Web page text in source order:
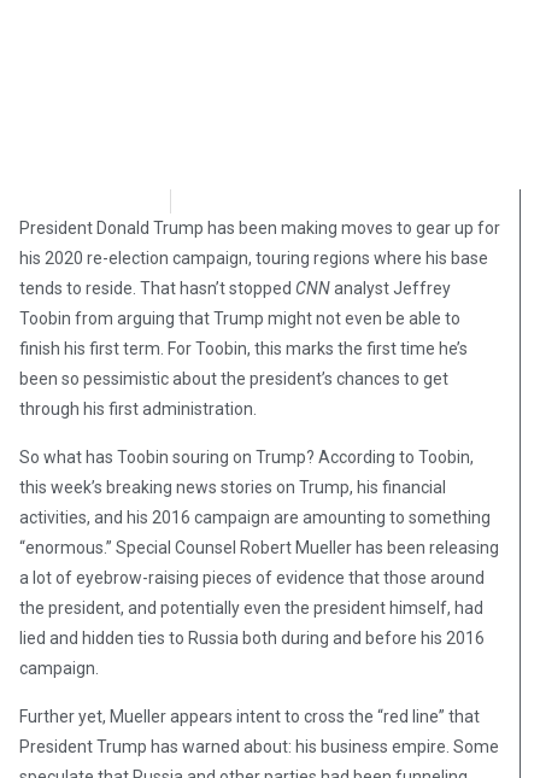
President Donald Trump has been making moves to gear up for
his 2020 re-election campaign, touring regions where his base
tends to reside. That hasn’t stopped CNNanalyst Jeffrey
Toobin from arguing that Trump might not even be able to
finish his first term. For Toobin, this marks the first time he’s
been so pessimistic about the president’s chances to get
through his first administration.
So what has Toobin souring on Trump? According to Toobin,
this week’s breaking news stories on Trump, his financial
activities, and his 2016 campaign are amounting to something
“enormous.” Special Counsel Robert Mueller has been releasing
a lot of eyebrow-raising pieces of evidence that those around
the president, and potentially even the president himself, had
lied and hidden ties to Russia both during and before his 2016
campaign.
Further yet, Mueller appears intent to cross the “red line” that
President Trump has warned about: his business empire. Some